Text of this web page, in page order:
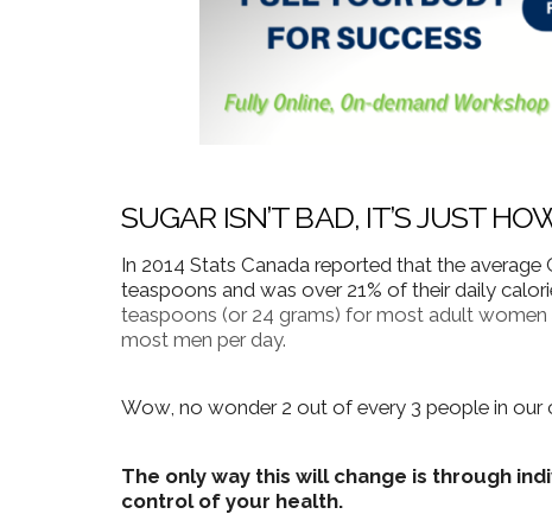
SUGAR ISN’T BAD, IT’S JUST
In 2014 Stats Canada reported that the
teaspoons and was over 21% of their daily
teaspoons (or 24 grams) for most adult
most men per day.
Wow, no wonder 2 out of every 3 people in our
The only way this will change is through
control of your health.